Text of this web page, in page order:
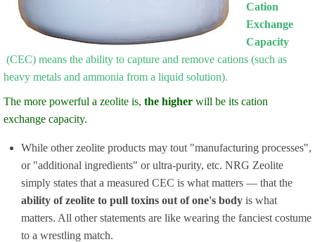
Cation
Exchange
Capacity
(CEC) means the ability to capture and remove cations (such as
heavy metals and ammonia from a liquid solution).
The more powerful a zeolite is, the higher will be its cation
exchange capacity.
While other zeolite products may tout "manufacturing processes",
or "additional ingredients" or ultra-purity, etc. NRG Zeolite
simply states that a measured CEC is what matters — that the
ability of zeolite to pull toxins out of one's body is what
matters. All other statements are like wearing the fanciest costume
to a wrestling match.